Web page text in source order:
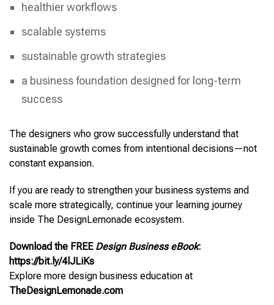
healthier workflows
scalable systems
sustainable growth strategies
a business foundation designed for long-term
success
The designers who grow successfully understand that
sustainable growth comes from intentional decisions—not
constant expansion.
If you are ready to strengthen your business systems and
scale more strategically, continue your learning journey
inside The DesignLemonade ecosystem.
Download the FREE Design Business eBook:
https://bit.ly/4lJLiKs
Explore more design business education at
TheDesignLemonade.com